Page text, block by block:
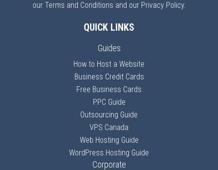
our Terms and Conditions and our Privacy Policy.
QUICK LINKS
Guides
How to Host a Website
Business Credit Cards
Free Business Cards
PPC Guide
Outsourcing Guide
VPS Canada
Web Hosting Guide
WordPress Hosting Guide
Corporate